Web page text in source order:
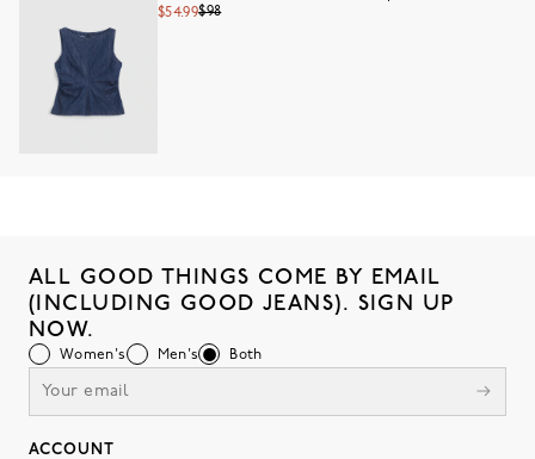
$54.99$98
ALL GOOD THINGS COME BY EMAIL
(INCLUDING GOOD JEANS). SIGN UP
NOW.
Women's Men's Both
ACCOUNT